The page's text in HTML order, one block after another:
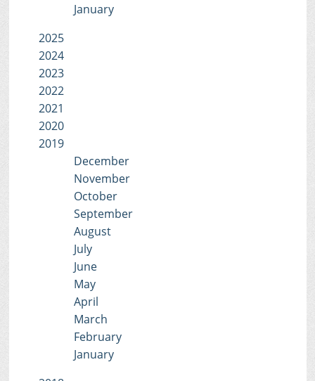
January
2025
2024
2023
2022
2021
2020
2019
December
November
October
September
August
July
June
May
April
March
February
January